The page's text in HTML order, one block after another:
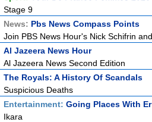
Stage 9
News: Pbs News Compass Points
Join PBS News Hour's Nick Schifrin
Al Jazeera News Hour
Al Jazeera News Second Edition
The Royals: A History Of Scandals
Suspicious Deaths
Entertainment: Going Places With
Ikara